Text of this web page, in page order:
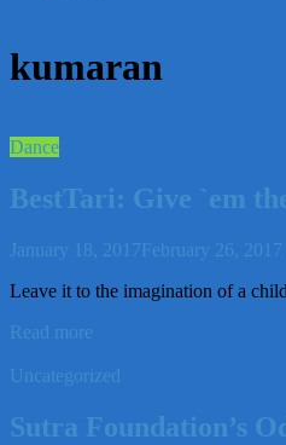
kumaran
Dance
BestTari: Give `em
January 18, 2017February 26, 2017
Leave it to the imagination of a
Read more
Uncategorized
Sutra Foundation’s